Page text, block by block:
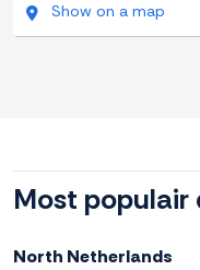
Show on a map
Most populair
North Netherlands